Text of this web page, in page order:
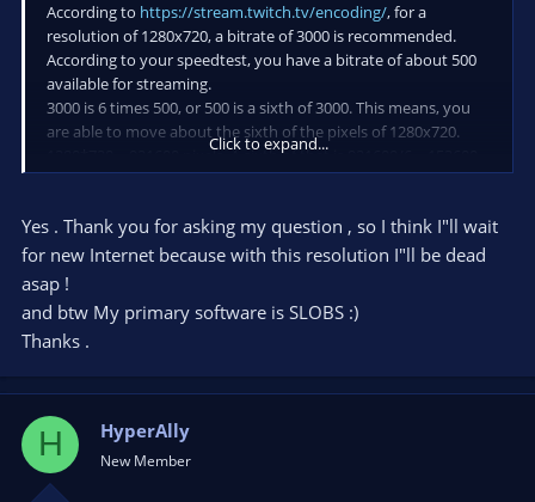
According to https://stream.twitch.tv/encoding/, for a
resolution of 1280x720, a bitrate of 3000 is recommended.
According to your speedtest, you have a bitrate of about 500
available for streaming.
3000 is 6 times 500, or 500 is a sixth of 3000. This means, you
are able to move about the sixth of the pixels of 1280x720.
1280*720 = 921600 pixels. A sixth of that is 921600/6 = 153600.
This means, with a bitrate of 500 you are able to move 153600
3000 for 1280x720.
Now what resolution would produce 153600 pixels or less?
You mentioned 480p. So 153600 / 480 = 320. Ok, this means a
resolution of 320x480, which is not a common streaming
resolution. Reverse both and you get 480x320. This is no 16:9
to stream with something less. The next smaller standard
resolution is 240p (426x240), which is 102240 pixels. This is a
resolution with less than 153600 pixels you can try.
Nearer to 153600 but nonstandard is 498x280 or 530x298. Try
these, but I don't know if such resolutions are accepted by
Click to expand...
Yes . Thank you for asking my question , so I think I"ll wait
for new Internet because with this resolution I"ll be dead
asap !
and btw My primary software is SLOBS :)
Thanks .
H HyperAlly
New Member